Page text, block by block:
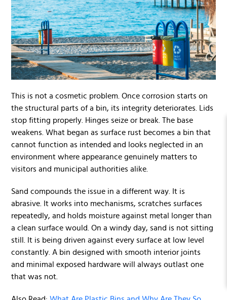
This is not a cosmetic problem. Once corrosion starts on
the structural parts of a bin, its integrity deteriorates. Lids
stop fitting properly. Hinges seize or break. The base
weakens. What began as surface rust becomes a bin that
cannot function as intended and looks neglected in an
environment where appearance genuinely matters to
visitors and municipal authorities alike.
Sand compounds the issue in a different way. It is
abrasive. It works into mechanisms, scratches surfaces
repeatedly, and holds moisture against metal longer than
a clean surface would. On a windy day, sand is not sitting
still. It is being driven against every surface at low level
constantly. A bin designed with smooth interior joints
and minimal exposed hardware will always outlast one
that was not.